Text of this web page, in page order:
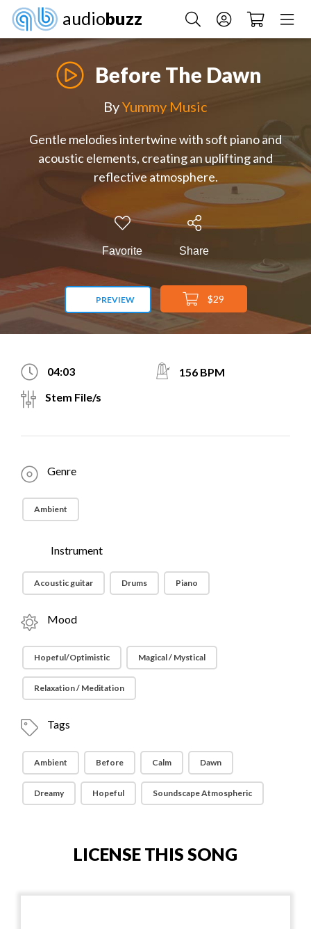
audiobuzz
Before The Dawn
ByYummy Music
Gentle melodies intertwine with soft piano and
acoustic elements, creating an uplifting and
reflective atmosphere.
Favorite Share
PREVIEW $29
04:03
156 BPM
Stem File/s
Genre
Ambient
Instrument
Acoustic guitar Drums Piano
Mood
Hopeful/Optimistic Magical / Mystical
Relaxation / Meditation
Tags
Ambient Before Calm Dawn
Dreamy Hopeful Soundscape Atmospheric
LICENSE THIS SONG